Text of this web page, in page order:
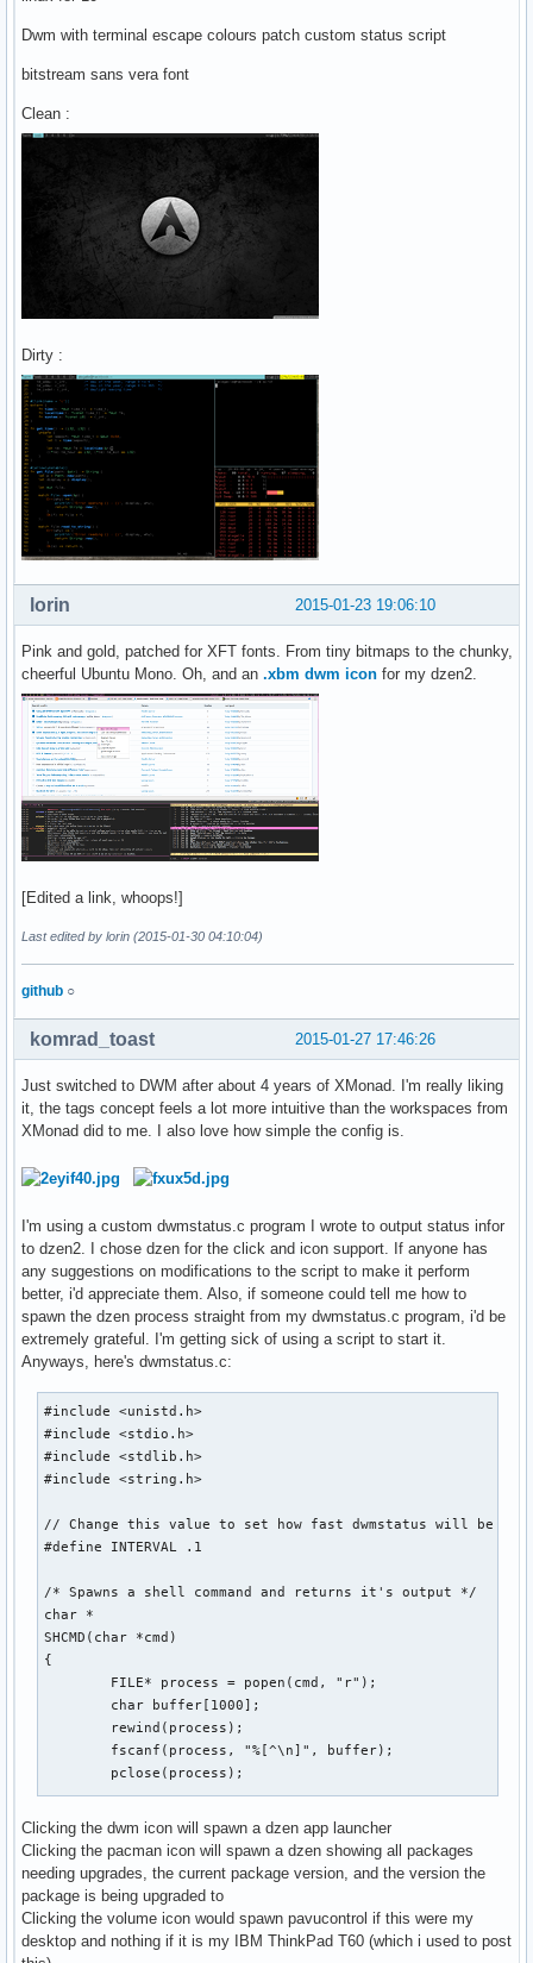
Dwm with terminal escape colours patch custom status script
bitstream sans vera font
Clean :
Dirty :
2015-01-23 19:06:10
lorin
Pink and gold, patched for XFT fonts. From tiny bitmaps to the chunky,
cheerful Ubuntu Mono. Oh, and an .xbm dwm icon for my dzen2.
[Edited a link, whoops!]
Last edited by lorin (2015-01-30 04:10:04)
github ○
2015-01-27 17:46:26
komrad_toast
Just switched to DWM after about 4 years of XMonad. I'm really liking
it, the tags concept feels a lot more intuitive than the workspaces from
XMonad did to me. I also love how simple the config is.
I'm using a custom dwmstatus.c program I wrote to output status infor
to dzen2. I chose dzen for the click and icon support. If anyone has
any suggestions on modifications to the script to make it perform
better, i'd appreciate them. Also, if someone could tell me how to
spawn the dzen process straight from my dwmstatus.c program, i'd be
extremely grateful. I'm getting sick of using a script to start it.
Anyways, here's dwmstatus.c:
#include <unistd.h>
#include <stdio.h>
#include <stdlib.h>
#include <string.h>
// Change this value to set how fast dwmstatus will be
#define INTERVAL .1
/* Spawns a shell command and returns it's output */
char *
SHCMD(char *cmd)
{
	char *output = malloc(sz);
	memset(output, 0, sizeof(output));
	strncpy(output, buffer, sz);
	strstr(output, "\n");
Clicking the dwm icon will spawn a dzen app launcher
Clicking the pacman icon will spawn a dzen showing all packages
needing upgrades, the current package version, and the version the
package is being upgraded to
Clicking the volume icon would spawn pavucontrol if this were my
desktop and nothing if it is my IBM ThinkPad T60 (which i used to post